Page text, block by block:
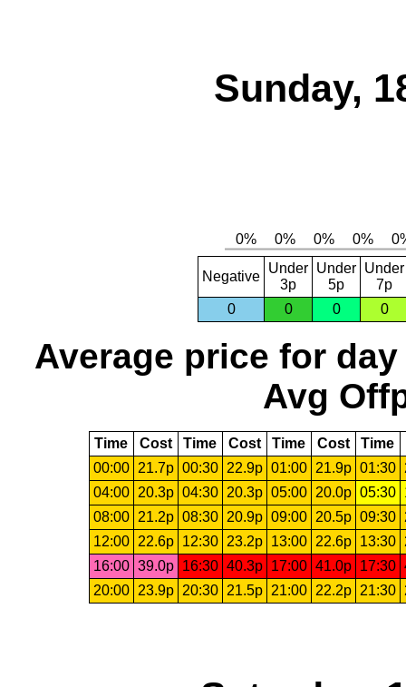
Sunday,
Negative
Under
3p
Under
5p
Under
7p
0
0 0 0
Average price for day
Avg
Time Cost Time Cost Time Cost Time
00:00
21.7p 00:30 22.9p 01:00 21.9p 01:30
04:00
20.3p 04:30 20.3p 05:00 20.0p 05:30
08:00
21.2p 08:30 20.9p 09:00 20.5p 09:30
12:00
22.6p 12:30 23.2p 13:00 22.6p 13:30
16:00 39.0p 16:30 40.3p 17:00 41.0p 17:30
20:00
23.9p 20:30 21.5p 21:00 22.2p 21:30